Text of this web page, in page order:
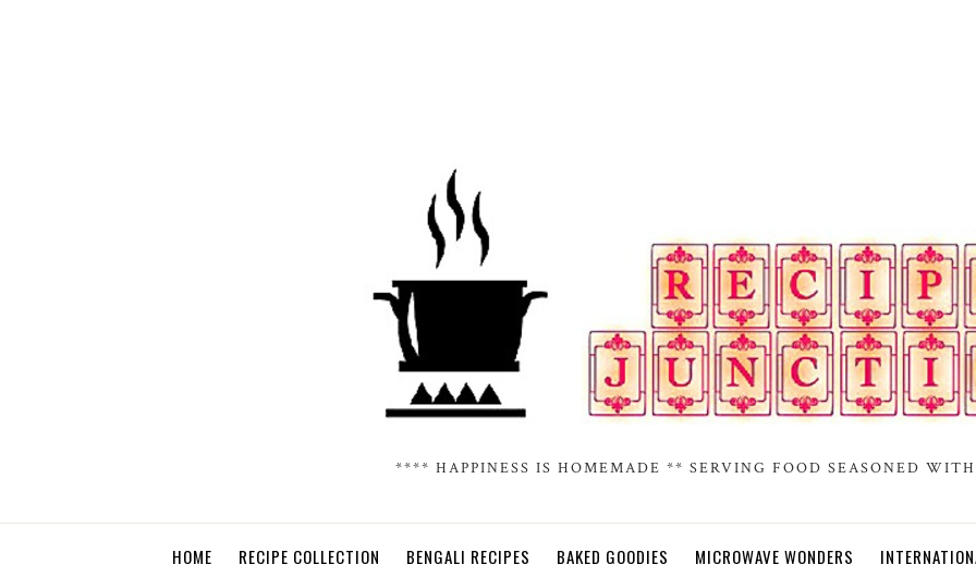
**** HAPPINESS IS HOMEMADE ** SERVING FOOD SEASONED
HOME RECIPE COLLECTION BENGALI RECIPES BAKED GOODIES MICROWAVE WONDERS